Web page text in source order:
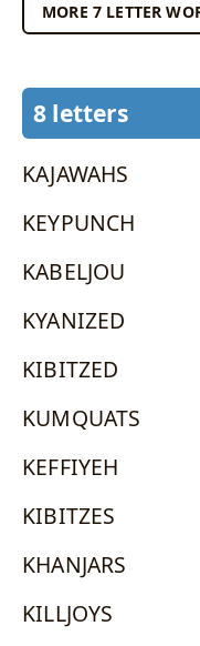
MORE 7 LETTER
8 letters
KAJAWAHS
KEYPUNCH
KABELJOU
KYANIZED
KIBITZED
KUMQUATS
KEFFIYEH
KIBITZES
KHANJARS
KILLJOYS